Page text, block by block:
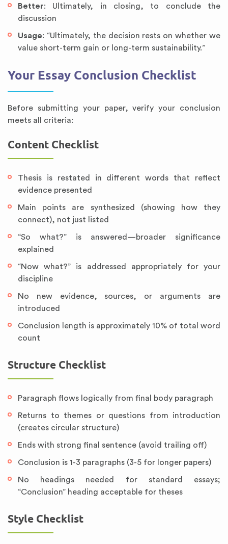
Better: Ultimately, in closing, to conclude the
discussion
Usage: “Ultimately, the decision rests on whether we
value short-term gain or long-term sustainability.”
Your Essay Conclusion Checklist
Before submitting your paper, verify your conclusion
meets all criteria:
Content Checklist
Thesis is restated in different words that reflect
evidence presented
Main points are synthesized (showing how they
connect), not just listed
“So what?” is answered—broader significance
explained
“Now what?” is addressed appropriately for your
discipline
No new evidence, sources, or arguments are
introduced
Conclusion length is approximately 10% of total word
count
Structure Checklist
Paragraph flows logically from final body paragraph
Returns to themes or questions from introduction
(creates circular structure)
Ends with strong final sentence (avoid trailing off)
Conclusion is 1-3 paragraphs (3-5 for longer papers)
No headings needed for standard essays;
“Conclusion” heading acceptable for theses
Style Checklist